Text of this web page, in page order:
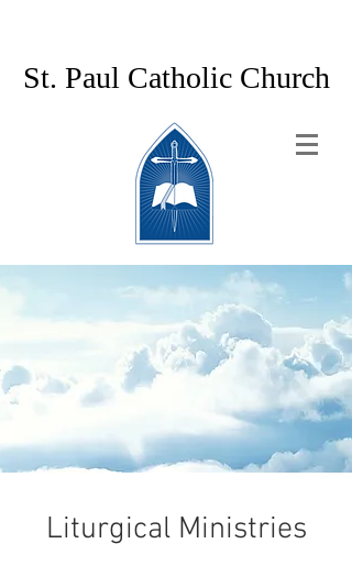
St. Paul Catholic Church
Liturgical Ministries